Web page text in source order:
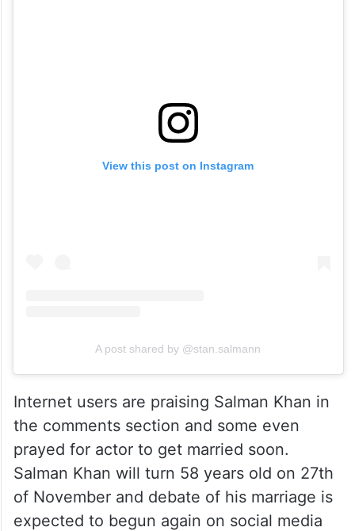
View this post on Instagram
A post shared by @stan.salmann
Internet users are praising Salman Khan in
the comments section and some even
prayed for actor to get married soon.
Salman Khan will turn 58 years old on 27th
of November and debate of his marriage is
expected to begun again on social media